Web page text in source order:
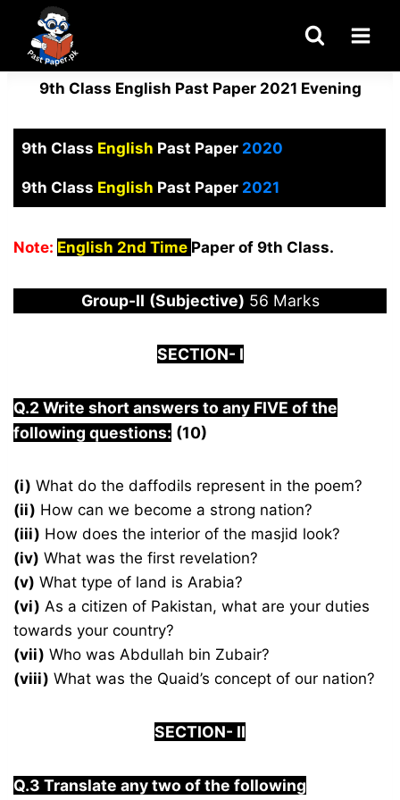
content
9th Class English Past Paper 2021 Evening
9th Class English Past Paper 2020
9th Class English Past Paper 2021
Note: English 2nd Time Paper of 9th Class.
Group-II (Subjective) 56 Marks
SECTION- I
Q.2Write short answers to any FIVE of the
following questions: (10)
(i) What do the daffodils represent in the poem?
(ii) How can we become a strong nation?
(iii) How does the interior of the masjid look?
(iv) What was the first revelation?
(v) What type of land is Arabia?
(vi) As a citizen of Pakistan, what are your duties
towards your country?
(vii) Who was Abdullah bin Zubair?
(viii) What was the Quaid’s concept of our nation?
SECTION- II
Q.3 Translate any two of the following